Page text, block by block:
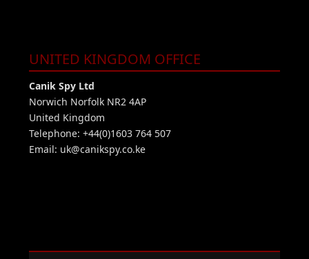
UNITED KINGDOM OFFICE
Canik Spy Ltd
Norwich Norfolk NR2 4AP
United Kingdom
Telephone: +44(0)1603 764 507
Email: uk@canikspy.co.ke